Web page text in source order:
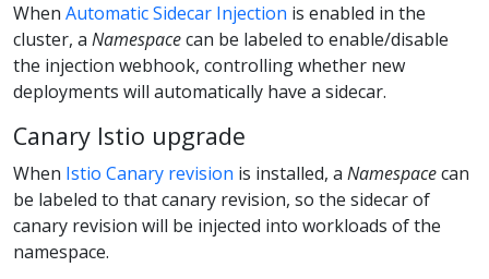
When Automatic Sidecar Injection is enabled in the
cluster, a Namespacecan be labeled to enable/disable
the injection webhook, controlling whether new
deployments will automatically have a sidecar.
Canary Istio upgrade
When Istio Canary revision is installed, a Namespacecan
be labeled to that canary revision, so the sidecar of
canary revision will be injected into workloads of the
namespace.